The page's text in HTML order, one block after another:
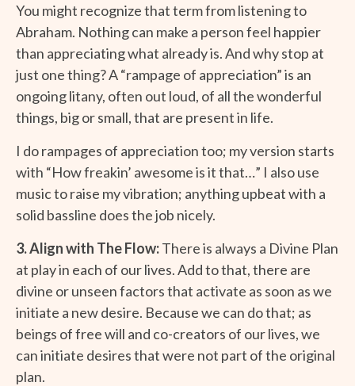
You might recognize that term from listening to
Abraham. Nothing can make a person feel happier
than appreciating what already is. And why stop at
just one thing? A “rampage of appreciation” is an
ongoing litany, often out loud, of all the wonderful
things, big or small, that are present in life.
I do rampages of appreciation too; my version starts
with “How freakin’ awesome is it that…” I also use
music to raise my vibration; anything upbeat with a
solid bassline does the job nicely.
3. Align with The Flow:There is always a Divine Plan
at play in each of our lives. Add to that, there are
divine or unseen factors that activate as soon as we
initiate a new desire. Because we can do that; as
beings of free will and co-creators of our lives, we
can initiate desires that were not part of the original
plan.